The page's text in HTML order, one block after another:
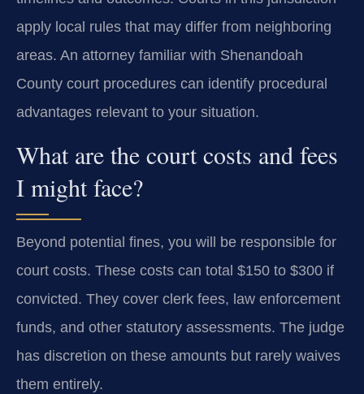
apply local rules that may differ from neighboring
areas. An attorney familiar with Shenandoah
County court procedures can identify procedural
advantages relevant to your situation.
What are the court costs and fees
I might face?
Beyond potential fines, you will be responsible for
court costs. These costs can total $150 to $300 if
convicted. They cover clerk fees, law enforcement
funds, and other statutory assessments. The judge
has discretion on these amounts but rarely waives
them entirely.